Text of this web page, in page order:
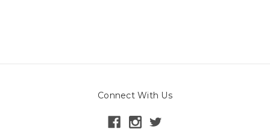
Connect With Us